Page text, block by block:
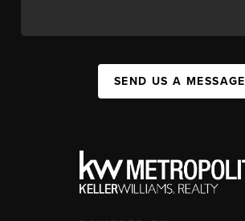
SEND US A MESSAGE